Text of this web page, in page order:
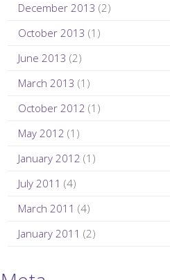
December 2013 (2)
October 2013 (1)
June 2013 (2)
March 2013 (1)
October 2012 (1)
May 2012 (1)
January 2012 (1)
July 2011 (4)
March 2011 (4)
January 2011 (2)